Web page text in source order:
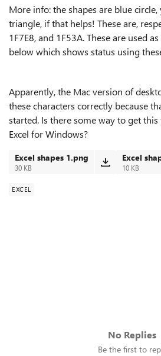
More info: the shapes are blue
triangle, if that helps! These are,
1F7E8, and 1F53A. These are used
below which shows status using
Apparently, the Mac version of
these characters correctly because
started. Is there some way to get
Excel for Windows?
Excel shapes 1.png
30 KB
Excel
10 KB
EXCEL
No Replies
Be the first to